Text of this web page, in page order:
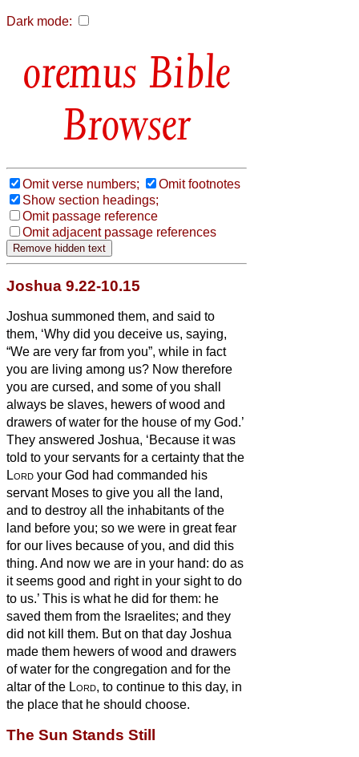
Dark mode:
Bible
Browser
Omit verse numbers;
Omit footnotes
Show section headings;
Omit passage reference
Omit adjacent passage references
Joshua 9.22-10.15
Joshua summoned them, and said to
them, ‘Why did you deceive us, saying,
“We are very far from you”, while in fact
you are living among us? Now therefore
you are cursed, and some of you shall
always be slaves, hewers of wood and
drawers of water for the house of my God.’
They answered Joshua, ‘Because it was
told to your servants for a certainty that the
Lord your God had commanded his
servant Moses to give you all the land,
and to destroy all the inhabitants of the
land before you; so we were in great fear
for our lives because of you, and did this
thing. And now we are in your hand: do as
it seems good and right in your sight to do
to us.’ This is what he did for them: he
saved them from the Israelites; and they
did not kill them. But on that day Joshua
made them hewers of wood and drawers
of water for the congregation and for the
altar of the Lord, to continue to this day, in
the place that he should choose.
The Sun Stands Still